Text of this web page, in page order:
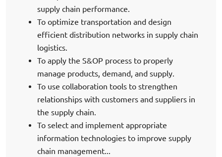
supply chain performance.
To optimize transportation and design
efficient distribution networks in supply chain
logistics.
To apply the S&OP process to properly
manage products, demand, and supply.
To use collaboration tools to strengthen
relationships with customers and suppliers in
the supply chain.
To select and implement appropriate
information technologies to improve supply
chain management...